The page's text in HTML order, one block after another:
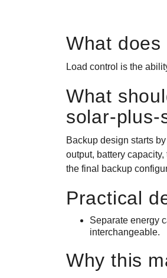
What
Load control is the
What
solar-plus-
Backup design starts
output, battery
the final backup
Practical
Separate energy
interchangeable.
Why this